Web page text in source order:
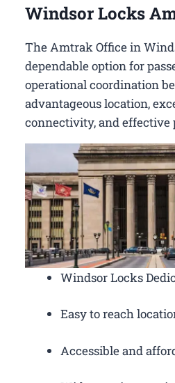
Windsor Locks
The Amtrak Office in
dependable option for
operational coordination
advantageous location,
connectivity, and effective
Windsor Locks
Easy to reach
Accessible and